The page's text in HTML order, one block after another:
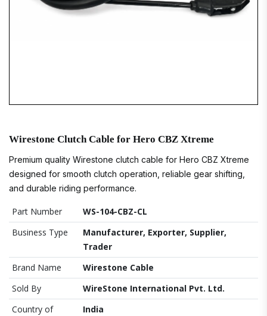
Wirestone Clutch Cable for Hero CBZ Xtreme
Premium quality Wirestone clutch cable for Hero CBZ Xtreme
designed for smooth clutch operation, reliable gear shifting,
and durable riding performance.
Part Number
WS-104-CBZ-CL
Business Type
Manufacturer, Exporter, Supplier,
Trader
Brand Name
Wirestone Cable
Sold By
WireStone International Pvt. Ltd.
Country of
India